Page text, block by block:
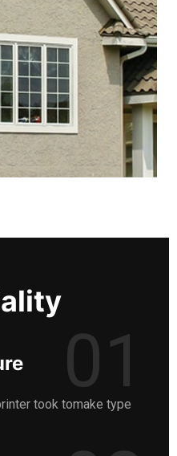
01
took tomake type